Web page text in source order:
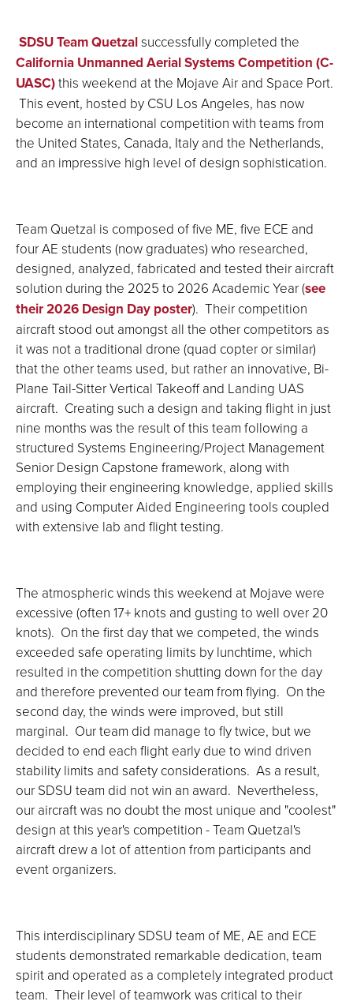
SDSU Team Quetzalsuccessfully completed the
California Unmanned Aerial Systems Competition (C-
UASC)this weekend at the Mojave Air and Space Port.
This event, hosted by CSU Los Angeles, has now
become an international competition with teams from
the United States, Canada, Italy and the Netherlands,
and an impressive high level of design sophistication.
Team Quetzal is composed of five ME, five ECE and
four AE students (now graduates) who researched,
designed, analyzed, fabricated and tested their aircraft
solution during the 2025 to 2026 Academic Year (see
their 2026 Design Day poster). Their competition
aircraft stood out amongst all the other competitors as
it was not a traditional drone (quad copter or similar)
that the other teams used, but rather an innovative, Bi-
Plane Tail-Sitter Vertical Takeoff and Landing UAS
aircraft. Creating such a design and taking flight in just
nine months was the result of this team following a
structured Systems Engineering/Project Management
Senior Design Capstone framework, along with
employing their engineering knowledge, applied skills
and using Computer Aided Engineering tools coupled
with extensive lab and flight testing.
The atmospheric winds this weekend at Mojave were
excessive (often 17+ knots and gusting to well over 20
knots). On the first day that we competed, the winds
exceeded safe operating limits by lunchtime, which
resulted in the competition shutting down for the day
and therefore prevented our team from flying. On the
second day, the winds were improved, but still
marginal. Our team did manage to fly twice, but we
decided to end each flight early due to wind driven
stability limits and safety considerations. As a result,
our SDSU team did not win an award. Nevertheless,
our aircraft was no doubt the most unique and "coolest"
design at this year's competition - Team Quetzal's
aircraft drew a lot of attention from participants and
event organizers.
This interdisciplinary SDSU team of ME, AE and ECE
students demonstrated remarkable dedication, team
spirit and operated as a completely integrated product
team. Their level of teamwork was critical to their